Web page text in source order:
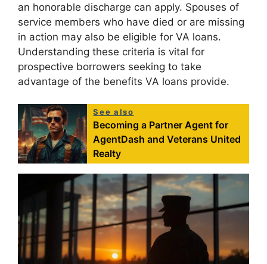
an honorable discharge can apply. Spouses of
service members who have died or are missing
in action may also be eligible for VA loans.
Understanding these criteria is vital for
prospective borrowers seeking to take
advantage of the benefits VA loans provide.
See also
Becoming a Partner Agent for
AgentDash and Veterans United
Realty